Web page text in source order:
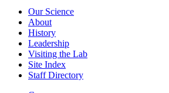
Our Science
About
History
Leadership
Visiting the Lab
Site Index
Staff Directory